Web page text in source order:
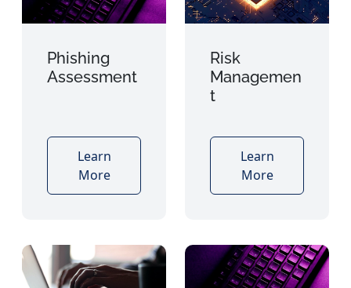
Phishing
Assessment
Learn
More
Risk
Managemen
t
Learn
More